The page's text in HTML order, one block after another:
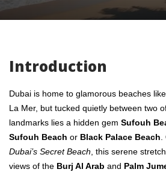
Introduction
Dubai is home to glamorous beaches
La Mer, but tucked quietly between two
landmarks lies a hidden gem Sufouh
Sufouh Beach or Black Palace Beach
Dubai’s Secret Beach , this serene
views of the Burj Al Arab and Palm